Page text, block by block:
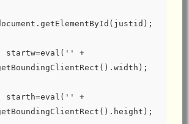
startw=eval('' +
starth=eval('' +